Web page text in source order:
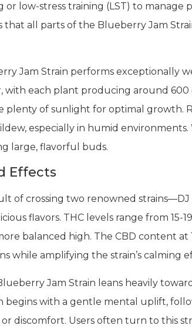
or low-stress training (LST) to
that all parts of the Blueberry Jam
Jam Strain performs exceptionally
each plant producing around
plenty of sunlight for optimal growth.
especially in humid
large, flavorful buds.
Effects
of crossing two renowned
flavors. THC levels range from 15-
balanced high. The CBD content
while amplifying the strain’s calming
Jam Strain leans heavily
begins with a gentle mental uplift,
discomfort. Users often turn to this